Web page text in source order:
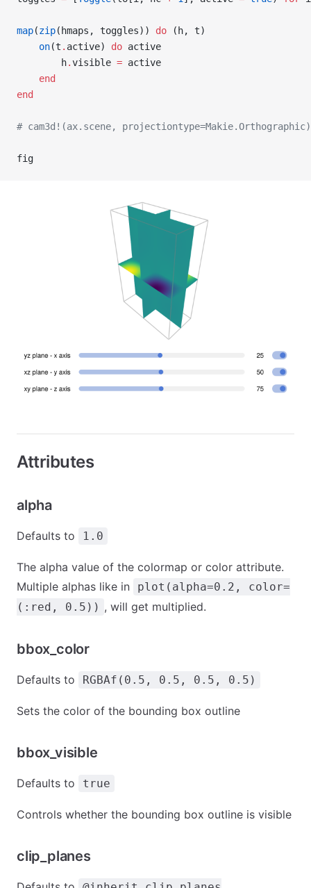
map(zip(hmaps, toggles)) do (h, t)
    on
(t . active) do active
        h
.visible = active
    end
end
# cam3d!(ax.scene, projectiontype=Makie.Orthographic)
fig
Attributes
alpha
Defaults to 1.0
The alpha value of the colormap or color attribute.
Multiple alphas like in
plot(alpha=0.2, color=
(:red, 0.5)) , will get multiplied.
bbox_color
Defaults to RGBAf(0.5, 0.5, 0.5, 0.5)
Sets the color of the bounding box outline
bbox_visible
Defaults to true
Controls whether the bounding box outline is visible
clip_planes